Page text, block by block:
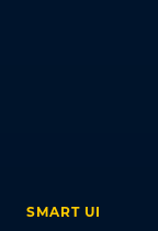
SMART UI